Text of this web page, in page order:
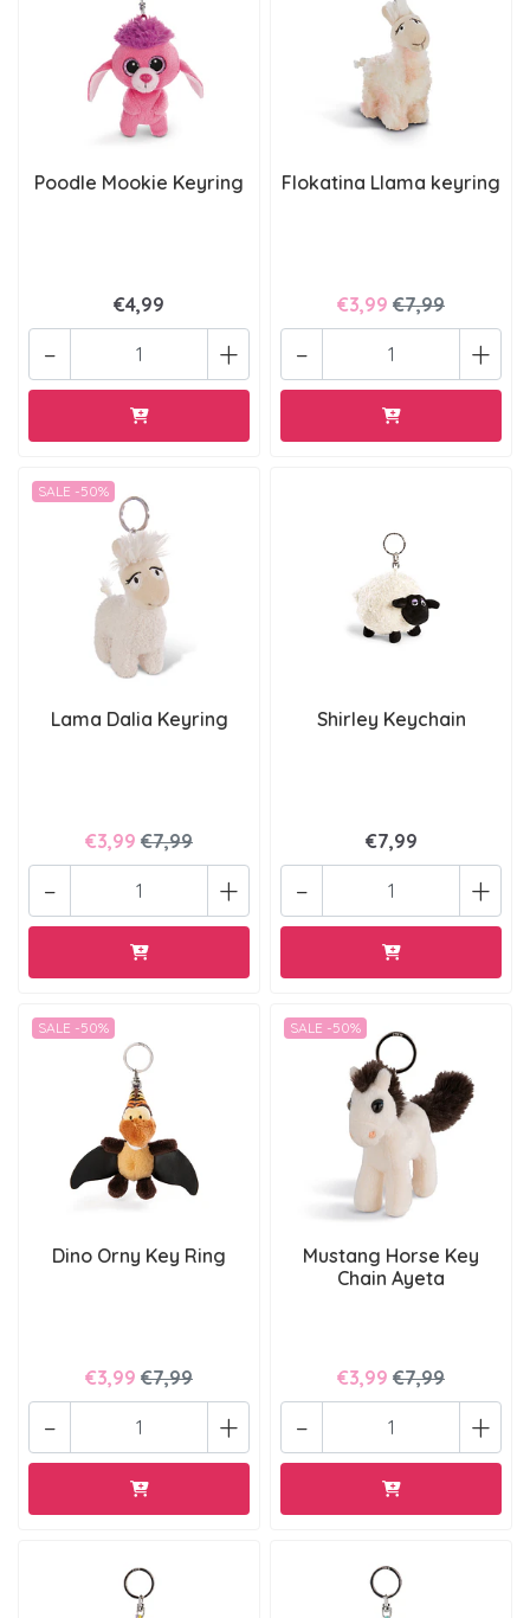
Poodle Mookie Keyring
€4,99
+
-
Flokatina Llama keyring
€3,99 €7,99
+
-
SALE -50%
Lama Dalia Keyring
€3,99 €7,99
+
-
Shirley Keychain
€7,99
+
-
SALE -50%
Dino Orny Key Ring
€3,99 €7,99
+
-
SALE -50%
Mustang Horse Key
Chain Ayeta
€3,99 €7,99
+
-